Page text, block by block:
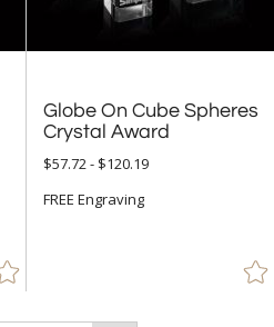
Globe On Cube Spheres
Crystal Award
$57.72 - $120.19
FREE Engraving